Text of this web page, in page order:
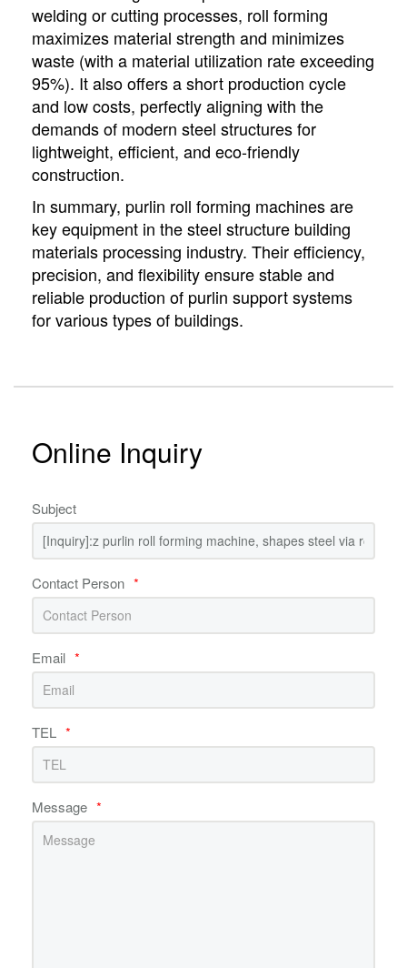
welding or cutting processes, roll forming
maximizes material strength and minimizes
waste (with a material utilization rate exceeding
95%). It also offers a short production cycle
and low costs, perfectly aligning with the
demands of modern steel structures for
lightweight, efficient, and eco-friendly
construction.
In summary, purlin roll forming machines are
key equipment in the steel structure building
materials processing industry. Their efficiency,
precision, and flexibility ensure stable and
reliable production of purlin support systems
for various types of buildings.
Online Inquiry
Subject
Contact Person *
Email *
TEL *
Message *